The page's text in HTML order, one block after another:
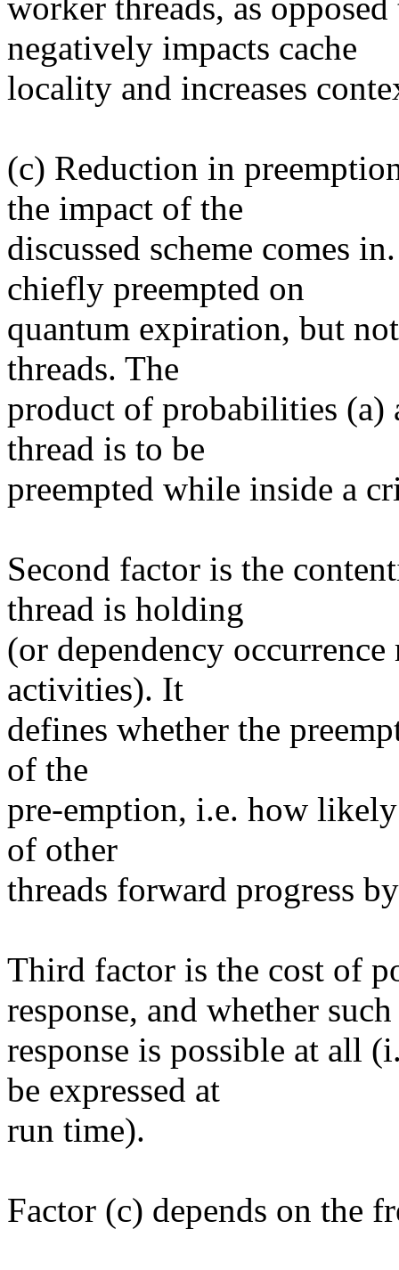
worker threads, as
negatively impacts cache
locality and increases
(c) Reduction in
the impact of the
discussed scheme comes
chiefly preempted on
quantum expiration, but
threads. The
product of probabilities (a)
thread is to be
preempted while inside a
Second factor is the
thread is holding
(or dependency
activities). It
defines whether the
of the
pre-emption, i.e. how
of other
threads forward progress
Third factor is the cost of
response, and whether such
response is possible at all
be expressed at
run time).
Factor (c) depends on the